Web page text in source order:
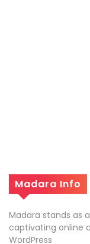
Madara Info
Madara stands as
captivating online
WordPress